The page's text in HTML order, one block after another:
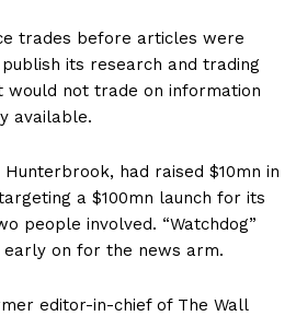
trades before articles were
its research and trading
would not trade on information
available.
had raised $10mn in
a $100mn launch for its
people involved. “Watchdog”
on for the news arm.
editor-in-chief of The Wall